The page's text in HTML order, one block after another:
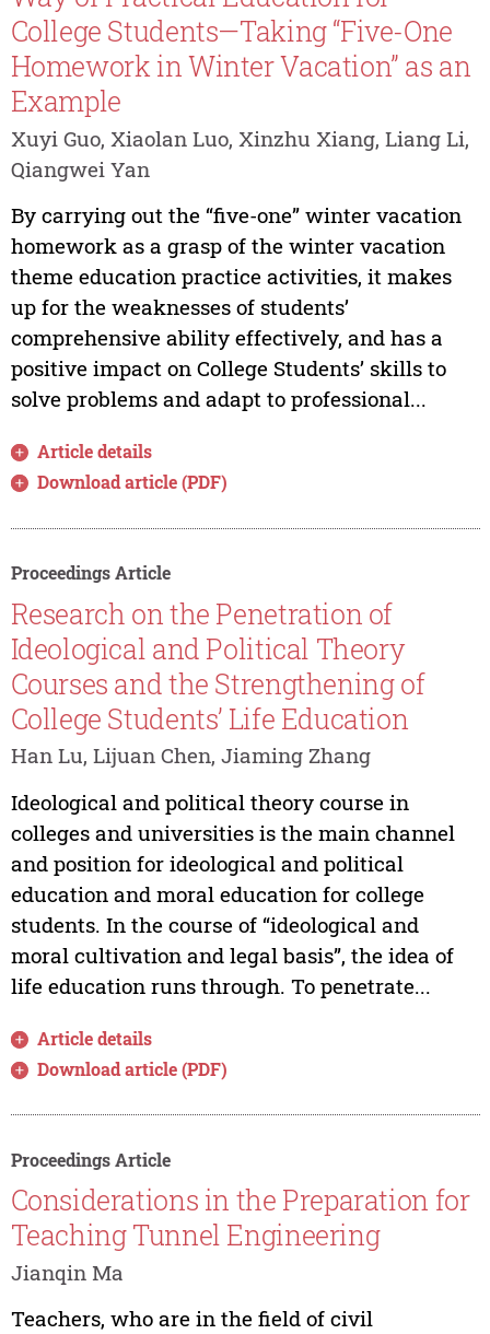
College Students—Taking “Five-One
Homework in Winter Vacation” as an
Example
Xuyi Guo, Xiaolan Luo, Xinzhu Xiang, Liang Li,
Qiangwei Yan
By carrying out the “five-one” winter vacation
homework as a grasp of the winter vacation
theme education practice activities, it makes
up for the weaknesses of students’
comprehensive ability effectively, and has a
positive impact on College Students’ skills to
solve problems and adapt to professional...
Article details
Download article (PDF)
Proceedings Article
Research on the Penetration of
Ideological and Political Theory
Courses and the Strengthening of
College Students’ Life Education
Han Lu, Lijuan Chen, Jiaming Zhang
Ideological and political theory course in
colleges and universities is the main channel
and position for ideological and political
education and moral education for college
students. In the course of “ideological and
moral cultivation and legal basis”, the idea of
life education runs through. To penetrate...
Article details
Download article (PDF)
Proceedings Article
Considerations in the Preparation for
Teaching Tunnel Engineering
Jianqin Ma
Teachers, who are in the field of civil